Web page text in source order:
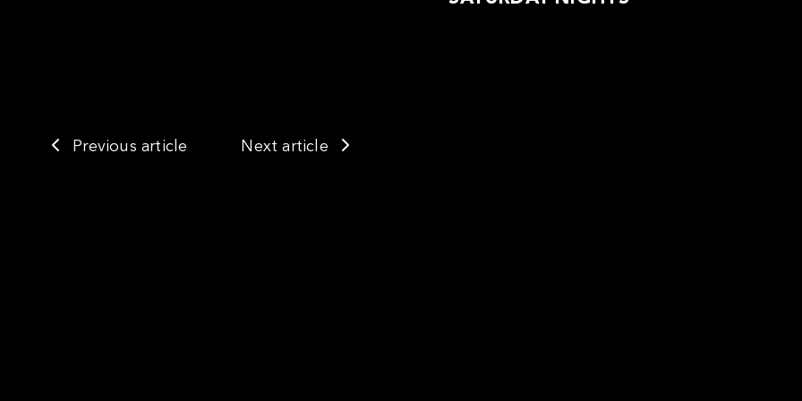
Previous article Next article